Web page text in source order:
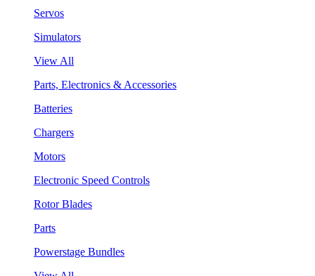
Servos
Simulators
View All
Parts, Electronics & Accessories
Batteries
Chargers
Motors
Electronic Speed Controls
Rotor Blades
Parts
Powerstage Bundles